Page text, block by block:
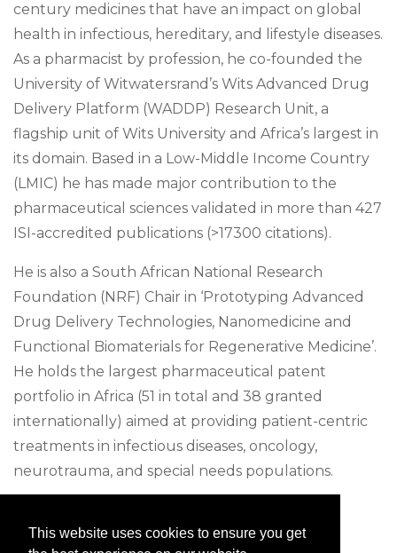
This website uses cookies to ensure you get
century medicines that have an impact on global
health in infectious, hereditary, and lifestyle diseases.
As a pharmacist by profession, he co-founded the
University of Witwatersrand’s Wits Advanced Drug
Delivery Platform (WADDP) Research Unit, a
flagship unit of Wits University and Africa’s largest in
its domain. Based in a Low-Middle Income Country
(LMIC) he has made major contribution to the
pharmaceutical sciences validated in more than 427
ISI-accredited publications (>17300 citations).
He is also a South African National Research
Foundation (NRF) Chair in ‘Prototyping Advanced
Drug Delivery Technologies, Nanomedicine and
Functional Biomaterials for Regenerative Medicine’.
He holds the largest pharmaceutical patent
portfolio in Africa (51 in total and 38 granted
internationally) aimed at providing patient-centric
treatments in infectious diseases, oncology,
neurotrauma, and special needs populations.
South Africa to receive several prestigious